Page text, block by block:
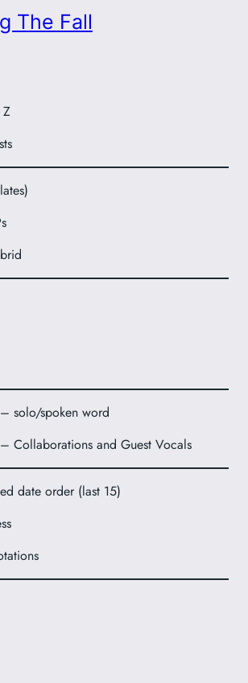
The Fall
solo/spoken word
Collaborations and Guest Vocals
date order (last 15)